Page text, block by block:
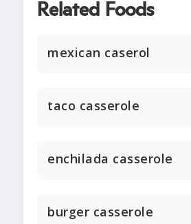
Related Foods
mexican caserol
taco casserole
enchilada casserole
burger casserole